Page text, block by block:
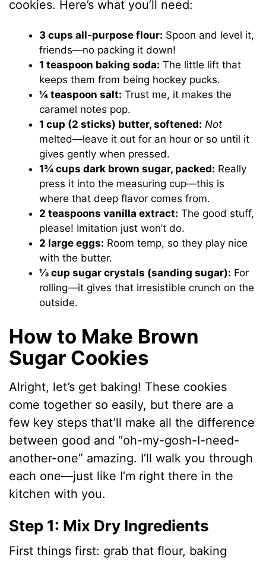
cookies. Here’s what you’ll need:
3 cups all-purpose flour: Spoon and level it,
friends—no packing it down!
1 teaspoon baking soda: The little lift that
keeps them from being hockey pucks.
¼ teaspoon salt: Trust me, it makes the
caramel notes pop.
1 cup (2 sticks) butter, softened: Not
melted—leave it out for an hour or so until it
gives gently when pressed.
1¾ cups dark brown sugar, packed: Really
press it into the measuring cup—this is
where that deep flavor comes from.
2 teaspoons vanilla extract: The good stuff,
please! Imitation just won’t do.
2 large eggs: Room temp, so they play nice
with the butter.
⅓ cup sugar crystals (sanding sugar): For
rolling—it gives that irresistible crunch on the
outside.
How to Make Brown
Sugar Cookies
Alright, let’s get baking! These cookies
come together so easily, but there are a
few key steps that’ll make all the difference
between good and “oh-my-gosh-I-need-
another-one” amazing. I’ll walk you through
each one—just like I’m right there in the
kitchen with you.
Step 1: Mix Dry Ingredients
First things first: grab that flour, baking